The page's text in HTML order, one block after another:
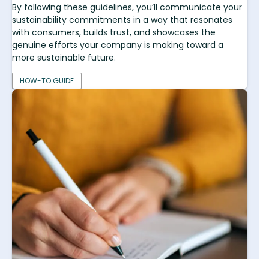
By following these guidelines, you’ll communicate your
sustainability commitments in a way that resonates
with consumers, builds trust, and showcases the
genuine efforts your company is making toward a
more sustainable future.
HOW-TO GUIDE